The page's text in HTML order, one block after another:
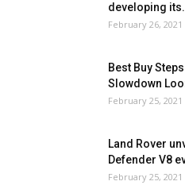
developing
February 26, 2021
Best Buy
Slowdown
February 25, 2021
Land Rover
Defender V8
February 25, 2021